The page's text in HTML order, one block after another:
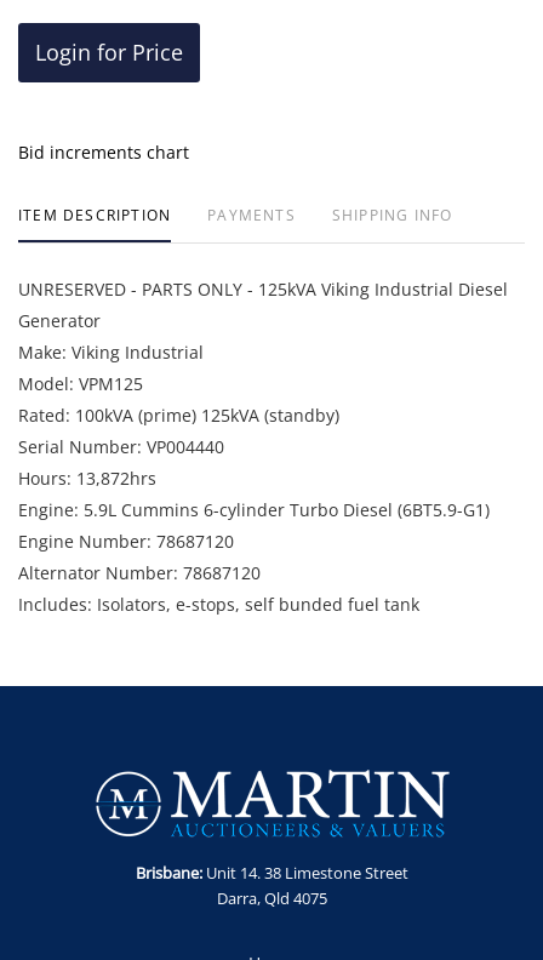
Login for Price
Bid increments chart
ITEM DESCRIPTION PAYMENTS SHIPPING INFO
UNRESERVED - PARTS ONLY - 125kVA Viking Industrial Diesel
Generator
Make: Viking Industrial
Model: VPM125
Rated: 100kVA (prime) 125kVA (standby)
Serial Number: VP004440
Hours: 13,872hrs
Engine: 5.9L Cummins 6-cylinder Turbo Diesel (6BT5.9-G1)
Engine Number: 78687120
Alternator Number: 78687120
Includes: Isolators, e-stops, self bunded fuel tank
anthony@martinauctions.com.au
Inspection: By appointment only
Note: Sold as is, where is without statutory warranty or
Brisbane:Unit 14. 38 Limestone Street
Darra, Qld 4075